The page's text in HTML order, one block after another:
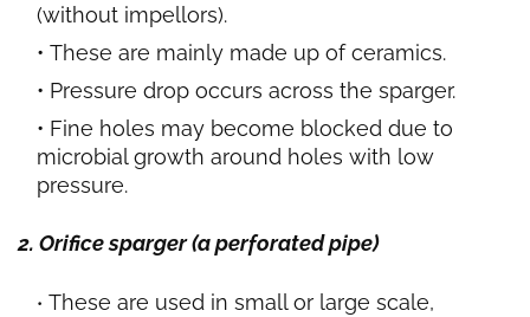
(without impellors).
These are mainly made up of ceramics.
Pressure drop occurs across the sparger.
Fine holes may become blocked due to
microbial growth around holes with low
pressure.
2. Orifice sparger (a perforated pipe)
These are used in small or large scale,